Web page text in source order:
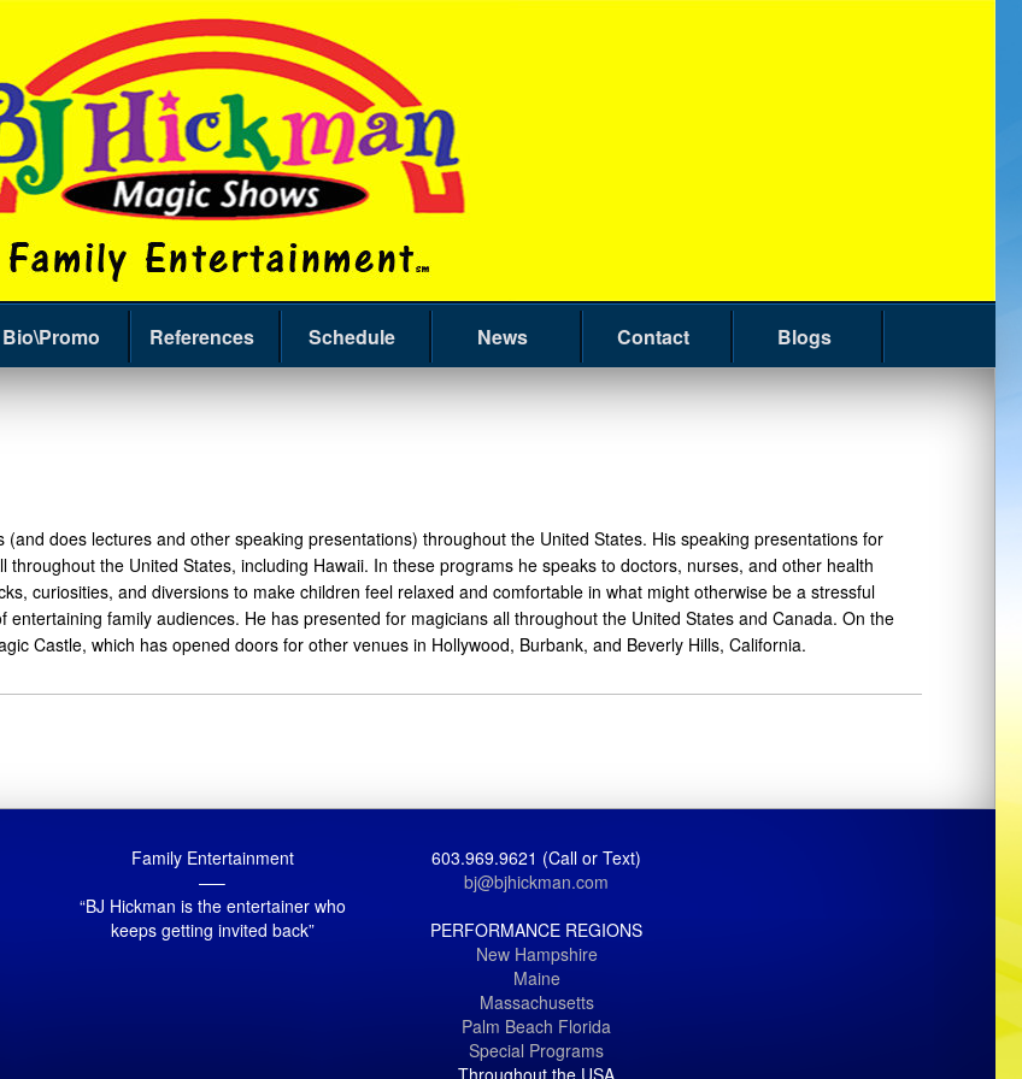
Bio\Promo References Schedule News Contact Blogs
does lectures and other speaking presentations) throughout the United States. His speaking presentations for
throughout the United States, including Hawaii. In these programs he speaks to doctors, nurses, and other health
curiosities, and diversions to make children feel relaxed and comfortable in what might otherwise be a stressful
family audiences. He has presented for magicians all throughout the United States and Canada. On the
Castle, which has opened doors for other venues in Hollywood, Burbank, and Beverly Hills, California.
Family Entertainment
—–
“BJ Hickman is the entertainer who
keeps getting invited back”
603.969.9621 (Call or Text)
bj@bjhickman.com
PERFORMANCE REGIONS
New Hampshire
Maine
Massachusetts
Palm Beach Florida
Special Programs
Throughout the USA